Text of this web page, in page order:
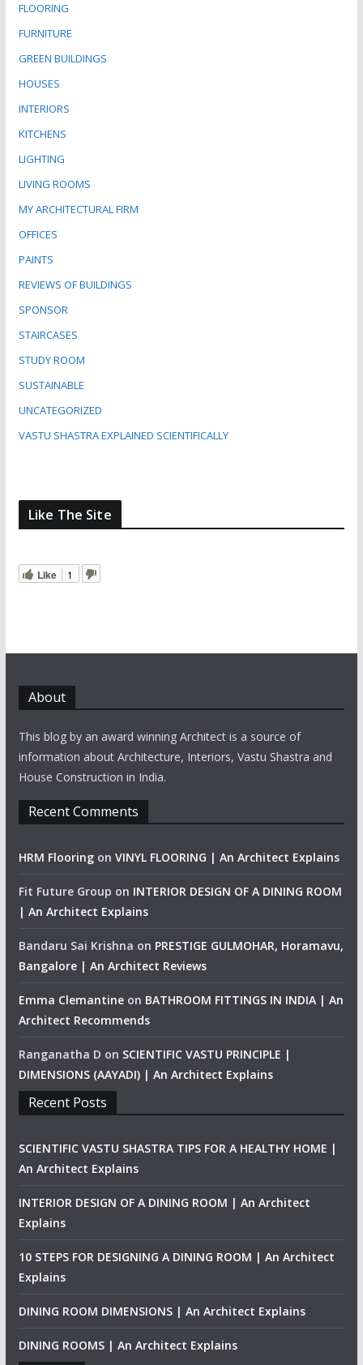
FLOORING
FURNITURE
GREEN BUILDINGS
HOUSES
INTERIORS
KITCHENS
LIGHTING
LIVING ROOMS
MY ARCHITECTURAL FIRM
OFFICES
PAINTS
REVIEWS OF BUILDINGS
SPONSOR
STAIRCASES
STUDY ROOM
SUSTAINABLE
UNCATEGORIZED
VASTU SHASTRA EXPLAINED SCIENTIFICALLY
Like The Site
Like 1
About
This blog by an award winning Architect is a source of
information about Architecture, Interiors, Vastu Shastra and
House Construction in India.
Recent Comments
HRM Flooringon VINYL FLOORING | An Architect Explains
Fit Future Group on INTERIOR DESIGN OF A DINING ROOM
| An Architect Explains
Bandaru Sai Krishna on PRESTIGE GULMOHAR, Horamavu,
Bangalore | An Architect Reviews
Emma Clemantineon BATHROOM FITTINGS IN INDIA | An
Architect Recommends
Ranganatha D on SCIENTIFIC VASTU PRINCIPLE |
DIMENSIONS (AAYADI) | An Architect Explains
Recent Posts
SCIENTIFIC VASTU SHASTRA TIPS FOR A HEALTHY HOME |
An Architect Explains
INTERIOR DESIGN OF A DINING ROOM | An Architect
Explains
10 STEPS FOR DESIGNING A DINING ROOM | An Architect
Explains
DINING ROOM DIMENSIONS | An Architect Explains
DINING ROOMS | An Architect Explains